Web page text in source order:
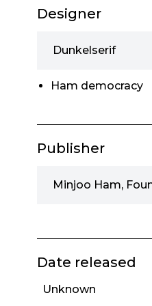
Designer
Dunkelserif
Ham democracy
Publisher
Minjoo Ham,
Date released
Unknown